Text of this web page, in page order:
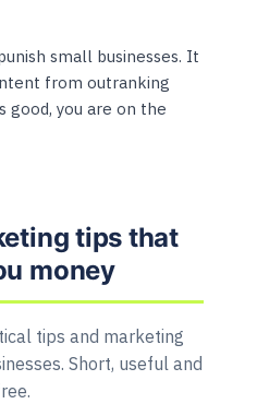
small businesses. It
from outranking
good, you are on the
tips that
money
tips and marketing
Short, useful and